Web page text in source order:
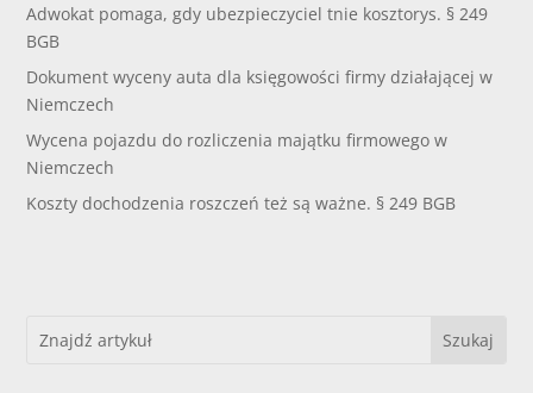
Adwokat pomaga, gdy ubezpieczyciel tnie kosztorys. § 249
BGB
Dokument wyceny auta dla księgowości firmy działającej w
Niemczech
Wycena pojazdu do rozliczenia majątku firmowego w
Niemczech
Koszty dochodzenia roszczeń też są ważne. § 249 BGB